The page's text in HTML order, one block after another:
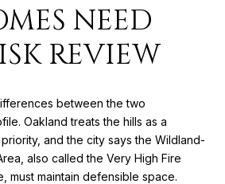
NEED
REVIEW
between the two
Oakland treats the hills as a
and the city says the Wildland-
also called the Very High Fire
must maintain defensible space.